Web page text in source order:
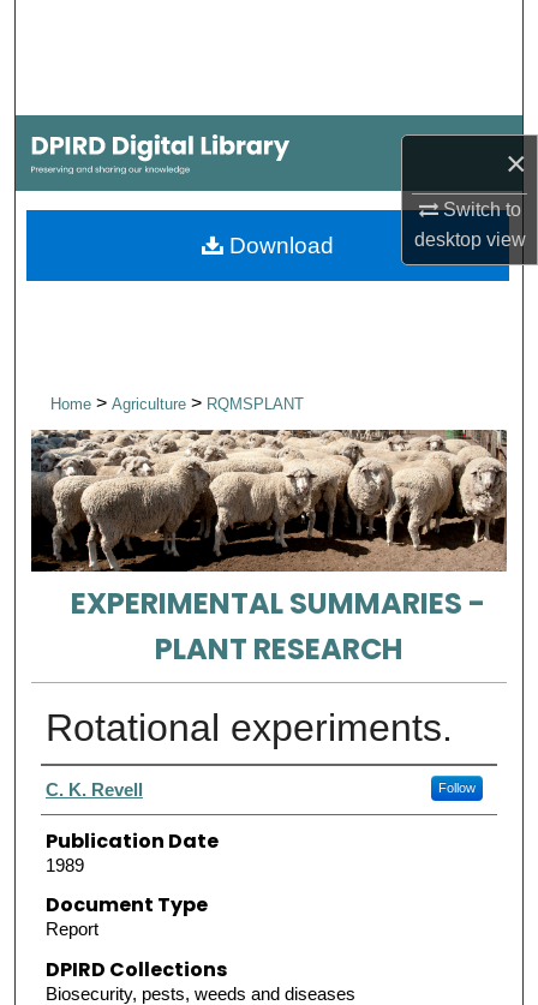
×
Switch to
desktopview
My Account
About
Digital Commons Network™
Home> Agriculture > RQMSPLANT
EXPERIMENTAL SUMMARIES -
PLANT RESEARCH
Rotational experiments.
Authors
C. K. Revell Follow
Publication Date
1989
Document Type
Report
DPIRD Collections
Biosecurity, pests, weeds and diseases
Download